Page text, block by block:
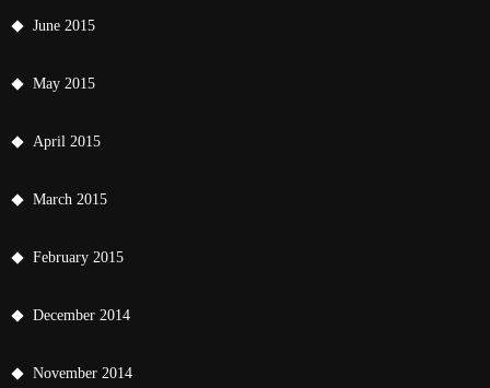
June 2015
May 2015
April 2015
March 2015
February 2015
December 2014
November 2014